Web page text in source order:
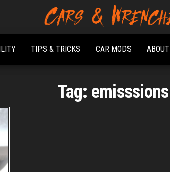
Cars &
Wrenches
Platform About
Troubleshooting
And Solving Car
Problems
TIPS & TRICKS CAR MODS ABOUT
Tag: emisssions